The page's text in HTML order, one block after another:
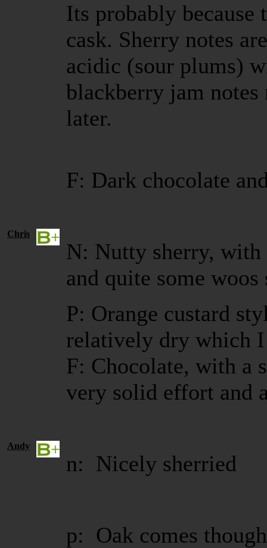
Its probably
cask. Sherry notes
acidic (sour plums)
blackberry jam notes
later.
F: Dark chocolate
Chris
N: Nutty sherry, with
and quite some woos
P: Orange custard
relatively dry which
F: Chocolate, with a
very solid effort and
Andy
n: Nicely sherried
p: Oak comes